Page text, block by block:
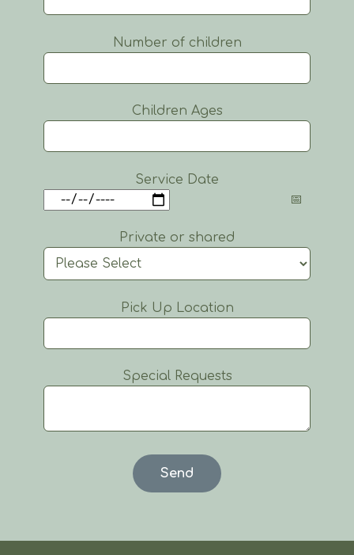
Number of children
Children Ages
Service Date
Private or shared
Pick Up Location
Special Requests